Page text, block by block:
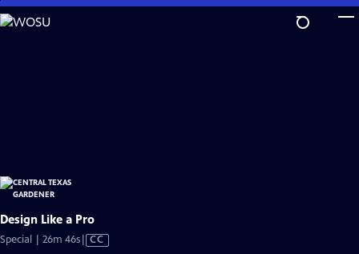
Skip
to
Design Like a Pro
Special | 26m 46sVideo
CC